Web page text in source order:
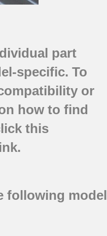
part
specific. To
or
how to find
this
following model